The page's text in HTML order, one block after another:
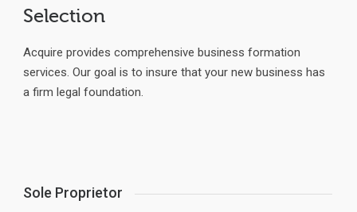
Selection
Acquire provides comprehensive business formation
services. Our goal is to insure that your new business has
a firm legal foundation.
Sole Proprietor